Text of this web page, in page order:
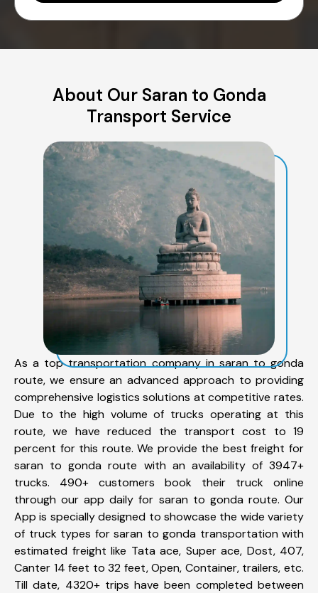
About Our Saran to Gonda
Transport Service
As a top transportation company in saran to gonda
route, we ensure an advanced approach to providing
comprehensive logistics solutions at competitive rates.
Due to the high volume of trucks operating at this
route, we have reduced the transport cost to 19
percent for this route. We provide the best freight for
saran to gonda route with an availability of 3947+
trucks. 490+ customers book their truck online
through our app daily for saran to gonda route. Our
App is specially designed to showcase the wide variety
of truck types for saran to gonda transportation with
estimated freight like Tata ace, Super ace, Dost, 407,
Canter 14 feet to 32 feet, Open, Container, trailers, etc.
Till date, 4320+ trips have been completed between